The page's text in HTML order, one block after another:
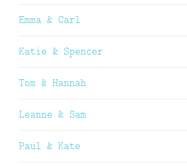
Emma & Carl
Katie & Spencer
Tom & Hannah
Leanne & Sam
Paul & Kate